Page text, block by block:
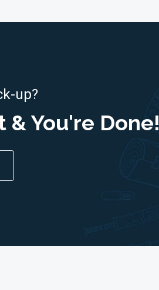
up?
You're Done!